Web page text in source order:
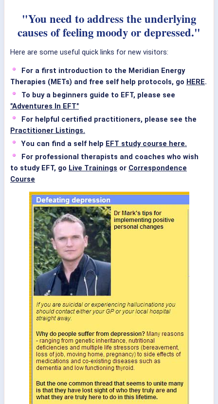
"You need to address the underlying
causes of feeling moody or depressed."
Here are some useful quick links for new visitors:
For a first introduction to the Meridian Energy
Therapies (METs) and free self help protocols, go HERE.
To buy a beginners guide to EFT, please see
"Adventures In EFT"
For helpful certified practitioners, please see the
Practitioner Listings.
You can find a self help EFT study course here.
For professional therapists and coaches who wish
to study EFT, go Live Trainings or Correspondence
Course